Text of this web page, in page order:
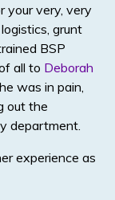
your very, very
grunt
BSP
all to Deborah
was in pain,
out the
department.
experience as